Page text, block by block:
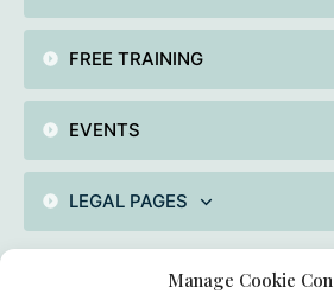
Manage Cookie
FREE TRAINING
EVENTS
LEGAL PAGES